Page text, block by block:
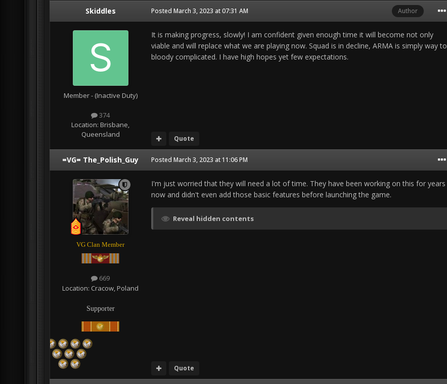
Skiddles
Member - (Inactive Duty)
374
Location: Brisbane,
Queensland
Author
Posted March 3, 2023 at 07:31 AM
It is making progress, slowly! I am confident given enough time it will become not only
viable and will replace what we are playing now. Squad is in decline, ARMA is simply way to
bloody complicated. I have high hopes yet few expectations.
Quote
=VG= The_Polish_Guy
VG Clan Member
669
Location: Cracow, Poland
Supporter
Posted March 3, 2023 at 11:06 PM
I'm just worried that they will need a lot of time. They have been working on this for years
now and didn't even add those basic features before launching the game.
Reveal hidden contents
Quote